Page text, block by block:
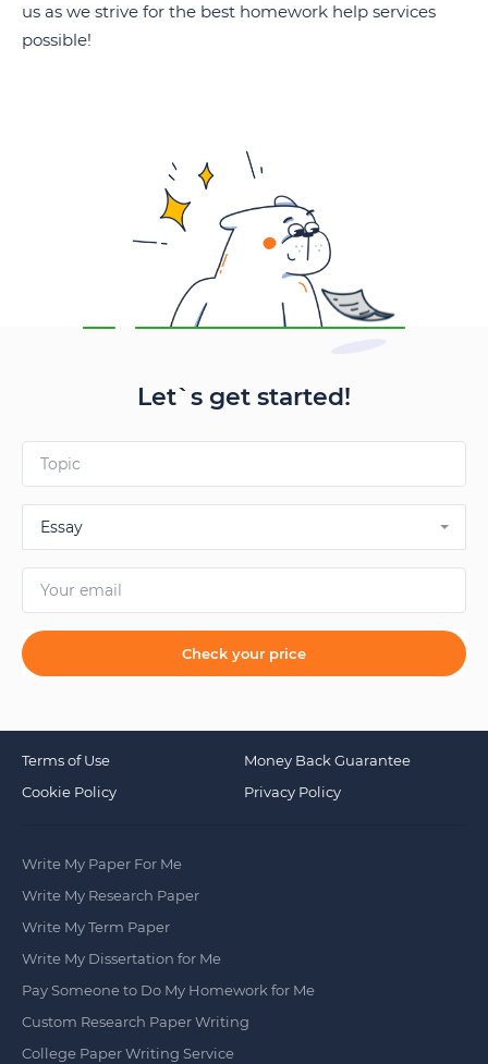
us as we strive for the best homework help services
possible!
Let`s get started!
Essay
Check your price
Terms of Use
Money Back Guarantee
Cookie Policy
Privacy Policy
Write My Paper For Me
Write My Research Paper
Write My Term Paper
Write My Dissertation for Me
Pay Someone to Do My Homework for Me
Custom Research Paper Writing
College Paper Writing Service